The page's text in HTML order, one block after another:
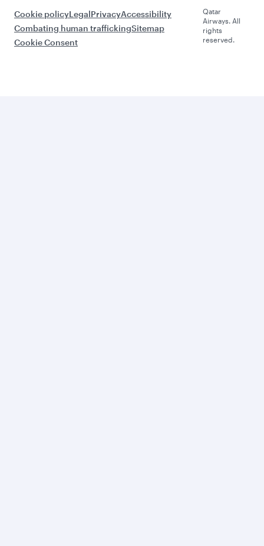
Cookie policyLegalPrivacyAccessibility
Combating human traffickingSitemap
Cookie Consent
Qatar
Airways. All
rights
reserved.